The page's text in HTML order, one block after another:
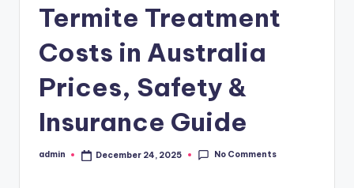
Termite Treatment
Costs in Australia
Prices, Safety &
Insurance Guide
Posted
admin December 24, 2025 No Comments